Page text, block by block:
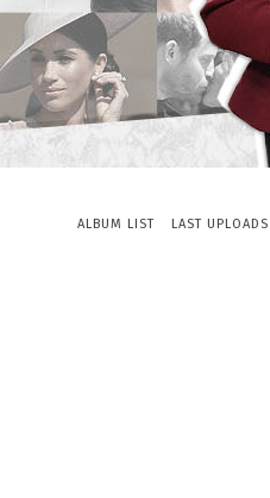
ALBUM LIST
LAST UPLOADS